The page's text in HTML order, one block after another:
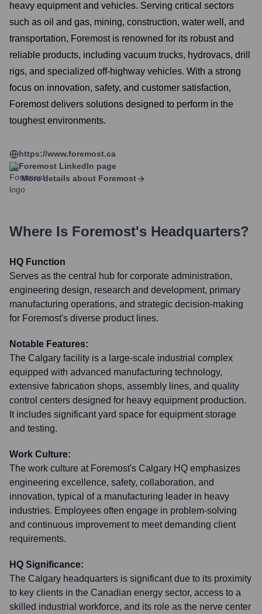
heavy equipment and vehicles. Serving critical sectors
such as oil and gas, mining, construction, water well, and
transportation, Foremost is renowned for its robust and
reliable products, including vacuum trucks, hydrovacs, drill
rigs, and specialized off-highway vehicles. With a strong
focus on innovation, safety, and customer satisfaction,
Foremost delivers solutions designed to perform in the
toughest environments.
https://www.foremost.ca
Foremost LinkedIn page
More details about Foremost
Where Is Foremost's Headquarters?
HQ Function
Serves as the central hub for corporate administration,
engineering design, research and development, primary
manufacturing operations, and strategic decision-making
for Foremost's diverse product lines.
Notable Features:
The Calgary facility is a large-scale industrial complex
equipped with advanced manufacturing technology,
extensive fabrication shops, assembly lines, and quality
control centers designed for heavy equipment production.
It includes significant yard space for equipment storage
and testing.
Work Culture:
The work culture at Foremost's Calgary HQ emphasizes
engineering excellence, safety, collaboration, and
innovation, typical of a manufacturing leader in heavy
industries. Employees often engage in problem-solving
and continuous improvement to meet demanding client
requirements.
HQ Significance:
The Calgary headquarters is significant due to its proximity
to key clients in the Canadian energy sector, access to a
skilled industrial workforce, and its role as the nerve center